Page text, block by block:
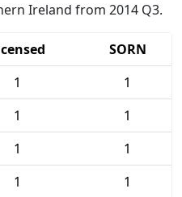
Ireland from 2014 Q3.
SORN
1
1
1
1
1
1
1
1